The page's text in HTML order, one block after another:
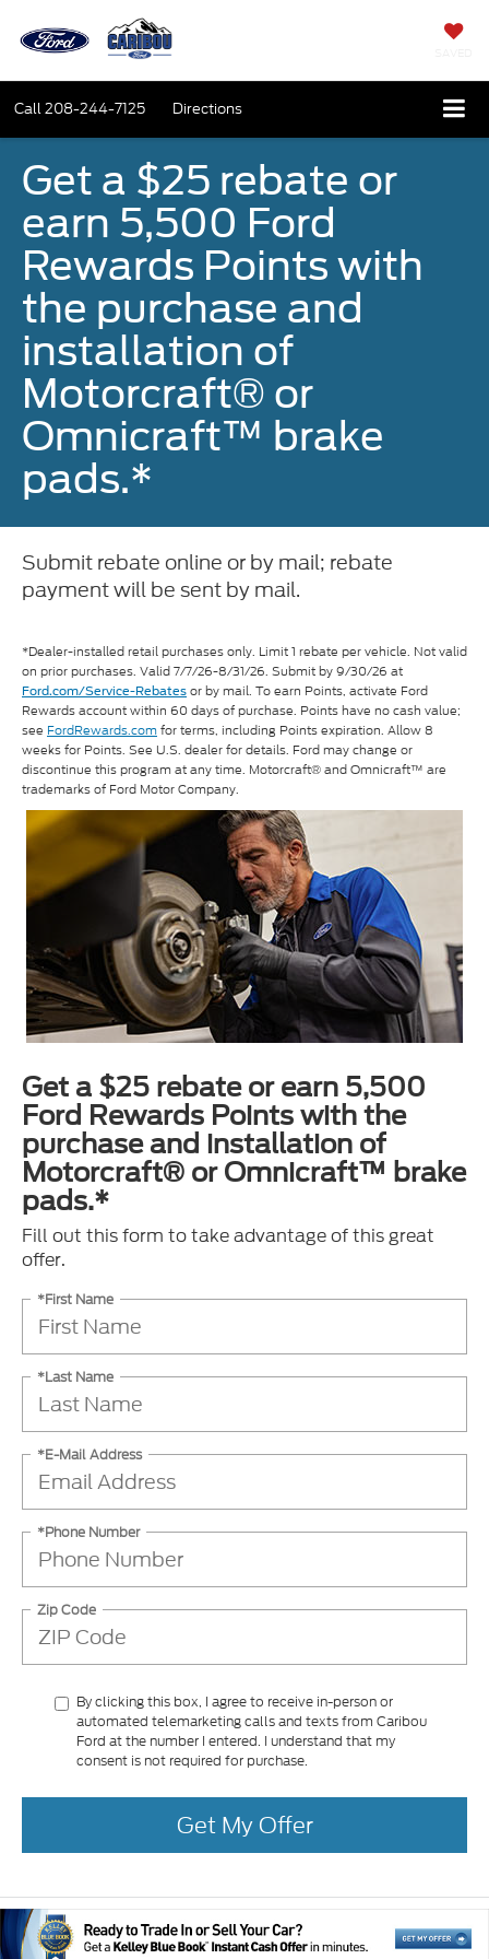
Call208-244-7125 Directions
Get a $25 rebate or
earn 5,500 Ford
Rewards Points with
the purchase and
installation of
Motorcraft® or
Omnicraft™ brake
pads.*
Submit rebate online or by mail; rebate
payment will be sent by mail.
*Dealer-installed retail purchases only. Limit 1 rebate per vehicle. Not valid
on prior purchases. Valid 7/7/26-8/31/26. Submit by 9/30/26 at
Ford.com/Service-Rebates or by mail. To earn Points, activate Ford
Rewards account within 60 days of purchase. Points have no cash value;
see FordRewards.comfor terms, including Points expiration. Allow 8
weeks for Points. See U.S. dealer for details. Ford may change or
discontinue this program at any time. Motorcraft® and Omnicraft™ are
trademarks of Ford Motor Company.
Get a $25 rebate or earn 5,500
Ford Rewards Points with the
purchase and installation of
Motorcraft® or Omnicraft™ brake
pads.*
Fill out this form to take advantage of this great
offer.
*First Name
*Last Name
*E-Mail Address
*Phone Number
Zip Code
By clicking this box, I agree to receive in-person or
automated telemarketing calls and texts from Caribou
Ford at the number I entered. I understand that my
consent is not required for purchase.
Get My Offer